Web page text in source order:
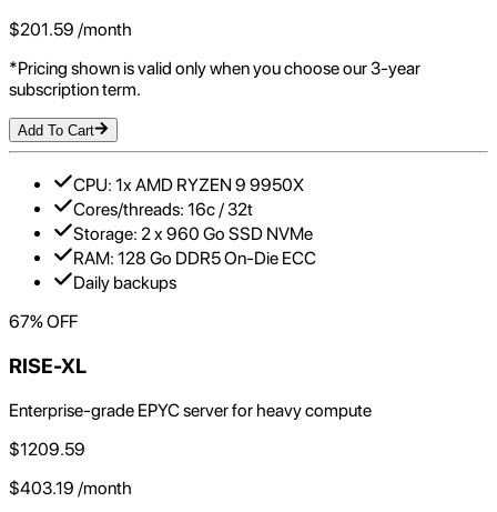
$201.59 /month
*Pricing shown is valid only when you choose our 3-year
subscription term.
Add To Cart
CPU: 1x AMD RYZEN 9 9950X
Cores/threads: 16c / 32t
Storage: 2 x 960 Go SSD NVMe
RAM: 128 Go DDR5 On-Die ECC
Daily backups
67% OFF
RISE-XL
Enterprise-grade EPYC server for heavy compute
$1209.59
$403.19 /month